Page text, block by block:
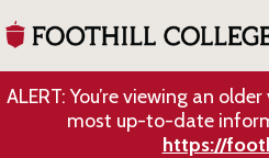
ALERT: You’re viewing an
most up-to-date
https://